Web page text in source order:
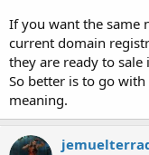
If you want the same
current domain
they are ready to
So better is to go
meaning.